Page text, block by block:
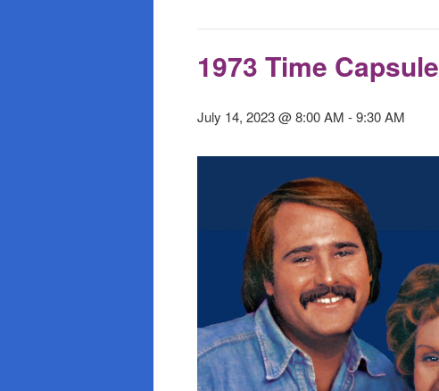
1973 Time Capsule
July 14, 2023 @ 8:00 AM -9:30 AM